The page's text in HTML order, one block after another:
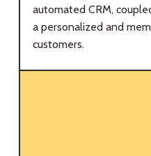
automated CRM,
a personalized and
customers.